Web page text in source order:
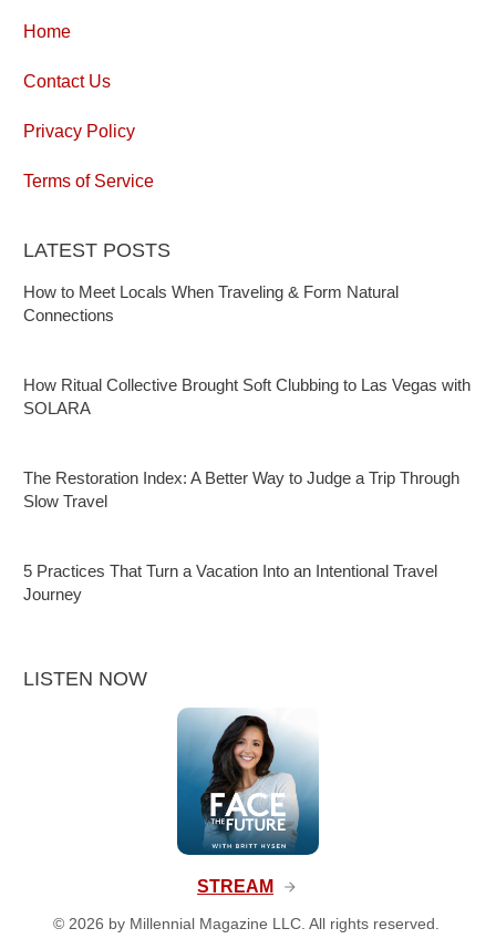
Home
Contact Us
Privacy Policy
Terms of Service
LATEST POSTS
How to Meet Locals When Traveling & Form Natural
Connections
How Ritual Collective Brought Soft Clubbing to Las Vegas with
SOLARA
The Restoration Index: A Better Way to Judge a Trip Through
Slow Travel
5 Practices That Turn a Vacation Into an Intentional Travel
Journey
LISTEN NOW
STREAM
© 2026 by Millennial Magazine LLC. All rights reserved.